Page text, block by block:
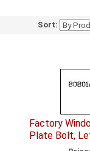
Sort:
Factory
Plate Bolt,